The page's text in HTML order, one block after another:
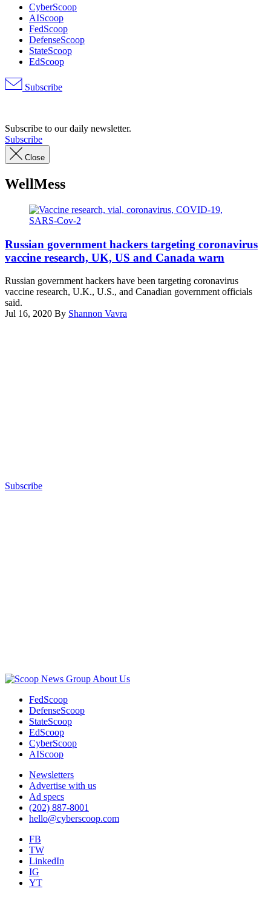
CyberScoop
AIScoop
FedScoop
DefenseScoop
StateScoop
EdScoop
Subscribe
Subscribe to our daily newsletter.
Subscribe
Close
WellMess
Images)
Russian government hackers targeting coronavirus
vaccine research, UK, US and Canada warn
Russian government hackers have been targeting coronavirus
vaccine research, U.K., U.S., and Canadian government officials
said.
Jul 16, 2020 By Shannon Vavra
Subscribe
About Us
FedScoop
DefenseScoop
StateScoop
EdScoop
CyberScoop
AIScoop
Newsletters
Advertise with us
Ad specs
(202) 887-8001
hello@cyberscoop.com
FB
TW
LinkedIn
IG
YT